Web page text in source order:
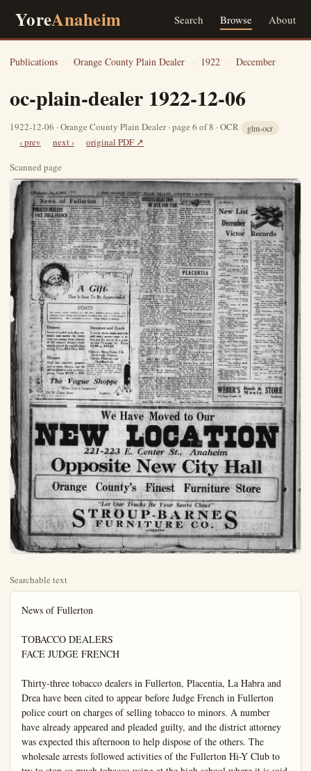
YoreAnaheim Search Browse About
Publications › Orange County Plain Dealer › 1922 › December
oc-plain-dealer 1922-12-06
1922-12-06 · Orange County Plain Dealer · page 6 of 8 · OCR glm-ocr
‹ prev next ›
original PDF ↗
Scanned page
Searchable text
News of Fullerton

TOBACCO DEALERS
FACE JUDGE FRENCH

Thirty-three tobacco dealers in Fullerton, Placentia, La Habra and Drea have been cited to appear before Judge French in Fullerton police court on charges of selling tobacco to minors. A number have already appeared and pleaded guilty, and the district attorney was expected this afternoon to help dispose of the others. The wholesale arrests followed activities of the Fullerton Hi-Y Club to try to stop so much tobacco using at the high school where it is said to have been interfering with the studies of some pupils.

Five "hoboes" were arraigned before Judge French on the charge of riding a train without having paid their fare. They were sentenced to 20 days each in the county jail. They were: LeRoy Preist, Serter Ridder.

BRIEF TRUSTEES' MEETING

Fullerton trustees held a brief meeting last night, there being but little business brot before the board. Maps for three new subdivisions, two on East Commonwealth ave., and one at La Habra, were accepted. Monthly reports of the heads of the various city departments were accepted.

REVOKE VENDOR'S PEANUT

The license of A. Drummond, pop corn vendor, was revoked last night by Fullerton trustees, and his money refunded, following report he had been fined $25 for choking a 13-year-old boy who picked up a flag off the street near his pop-corn machine.

JUDGE COLLECTS $625

Fullerton justice court collected $625 in fines last month, mostly from traffic offenders.

ing, Laure Boulton, Glen Westrope and Frank Fletcher.

A GiftThat Is Sure To Be Appreciated

COATS

The newest winter fashions are still more feminine—pretty models softening effects giving that loveliness of outline that adds to every womans attractiveness. Most reasonable in prices.

A GiftThat Is Sure To Be Appreciable

COATS
The newest winter fashions are still more feminine—pretty models softening effects giving that loveliness of outline that adds to every w attractiveness. Most reasonable in prices. Prices $18.50 to $125.00

Dresses
Scores of models including materials and modes for every wear are among these choicest of the season's dresses—moderately priced for pre-Holiday selling. Prices $14.75 to $65.

Blouses
Rich and attractive garments and in many designs—just the gift to please a most particular person. Prices $3.95 to $25.

Sweaters and Sc
In many styles, many m and many prices—easy lect just the one to fit on your Christmas list. $3.95 to $19.50.

Kimonas, House Robes, Underwear, Hosiery, Gloves, Petticoats and Handkerchiefs
When in doubt—select one of the attractive articles. Here are g to suit every taste from the si lost to the more elaborate. A lightful surprise for any woma Christmas gift.

The Vogue Shoppe
"Where Style is Inexpensive"
216 W. Center Street Anaheim

We
NEW

NEW
221-223
Opposit
Orange Coun
"Let O
STRO
FU

THE ORANGE COUNTY PLAIN DEALER, ANAHEIM, CALIFORNIA

PLAN MORE IMPROVEMENTS
Additional improvements are being planned by Fullerton Dye Works at the new plant on West Santa Fe avenue. This new plant which had but recently been occupied contains a private office, rest rooms, a victoria for the help, glass cases, desks for the help, spotting boards and a carpeted sewing room.

Mr. and Mrs. J. N. Noonan occupy the rear which makes a robbery most impossible. They have a kitchenette, living room, bath, screen porch, and plans are drawn for an upstairs, carrying the building out 35 feet. A garage is also planned. The machinery is all under cover and the building fireproof. One washer is already installed, and it is planned to install another at an early date.

FIREMEN AND WIVES GUESTS
Firemen and wives are guests of honor tonight at the Brunek Comedian shows. The play is: "Which Shall I Marry?"

BUSINESS GIRLS ORGANIZE
Fullerton Business Girls' Club organizes at the First Christian church Thursday evening. All the business girls are invited.

DISCUSS SELECTION OF SITE FOR FAIR
A very interesting meeting was held between the site committee of Orange-co., Fair Ass'n., and directors of Anaheim C. of C. when the subject of the feasibility of selecting a certain site upon which to hold the County Fair, expositions and celebrations, was considered carefully.

D. Eyman Huff of El Modena, Dr. J. R. Schofield of Buena Park and R. D. Flaherty of the Farm Bureau met with Messrs Riley, Adams, Ahibern, Backs, Dunton, Eygabroad, Evans, Johnston, Ruether and Yungbluth of the local chamber and Herman Storn, executive chairman of the 1923 California Valencia Orange Show.

The visiting committee had looked over a number of tentative sites and made statements to directors of the Orange county fair concerning each without offering any outright recommendations. At least two sites between Anaheim and Santa Ana have been seriously considered and an option having been secured on one piece gives the holders some weeks in which to act.

Chairman Huff brought out the opinion of the local board as to the desirability of a site in the center of population which as estimated to be at a point within a few hundred feet of the County Hospital. It is believed that within a ten mile radius of this point over 50,000 of Orange-co.'s, people dwell.

The Fair Committee and the local Board exchanged ideas for nearly two hours, promising to make a report of the findings to the county fair officials. No action was taken.

FULLERTON PLAYS BEACH
Fullerton H. S. girls' first and lightweight teams play Huntington Beach tomorrow. Fullerton first team players include: Emma Johnson, Margaret McFadden, Alice Corcoran, Thelma Green, Jean Dunlap, Florence Carpenter, Lois Muzzal, Margaret Yorba, Myrtle Rockwell, Margorie Brown, Florence Schoffield, Gertrude Wents, Nora Stull, Pauline Knepps, Margaret Bloodgood, Beatrice Lang, Fay Watkins, Margaret Locale News

Miss Hannah has returned from a Thanksgiving visit in Fresno and is again in her place on the grammar school faculty.

Mrs. Jean Eells and Mrs. H. W. Salsberry enjoyed a day of pleasure in Los Angeles yesterday.

Mr. and Mrs. Abraham Markle are recovering from severe colds which attacked them about the same time, and which caused them illness for about a week.

Mr. Conrad Musch was elected recording secretary of Anaheim Concordia club. His name was inadvertently omitted from the list of new officers announced a few days ago.

Charles Lloyd, tool pasher for the Union Oil Co., at Huntington Beach, was taken to the Fullerton hospital yesterday in a Seale ambulance, suffering with pneumonia.

Glyde Arnold of Santa Ang underwent an operation yesterday at the Fullerton hospital.

F. F. Calvert has resigned as chief clerk at the Fullerton office of the Santa Fe to accept the position as teller at the First National Bank of Fullerton. He was succeeded by H. A. Dicken who has been bill clerk.

PLACENTIA
PLACENTIA, Dec. 6.(Spl.)—The Jolly Nine held their regular jolly evening meeting on Friday evening in the Round Table Club House. A most enjoyable and delicious dinner served by the hostesses, Mrs. Wm. Berkenstock and Mrs. E. E.Knight. Five hundred was then the diversion of the evening with high score being awarded to Mrs. E. E.Knight and Mrs. J. E. Scott and consolation going to Mrs. H. P. Bender and Mr. Knight, Jr.. The spacious club rooms were beautifully decorated in the Christmas colors and carried out in holly. The same motif was carried out in the table decorations.

Rideout and Chrитеussen have finished the bungalow they were building on Olive-st and it is ready for occupation.

Be Appreciated

eaters and Scarfs
many styles, many materials
many prices—easy to sejust the one to fit a place
our Christmas list. Prices
95 to $19.50.

nas, House Robes, Silk
derwear, Hosiery,
ves, Petticoats and
Handkerchiefs
doubt—select one of these
articles. Here are gifts
every taste from the simpne more elaborate. A desurprise for any woman's
gift.

Shoppe
Anaheim

FULLERTON PLAYS BEACH
Fullerton H. S. girls' first and lightweight teams play Huntington Beach tomorrow. Fullerton first team players include: Emma Johnson, Margaret McFadden, Alice Cororan, Thelma Green, Jean Dunlap, Florence Carpenter, Lois Muzzaal, Margaret Yorba, Myrtle Rockwell, Marjorie Brown, Florence Schoffield, Gertrude Wents, Nora Stull, Pauline Kneepps, Margaret Bloodgood, Beatrice Lang, Fay Watkins, Margaret Wents, Lejah Stewart, Dorothy Hetebrink, Mary Rothaermel, Isabel Dunlap, Genevieve Wents and Ruth Cook.

FRUIT EXCHANGE MOVES
The Northern Orange-co Fruit Exchange, Dale King, president, has moved from 107 West Commonwealth ave., to the new annex to the First National Bank building, upstairs over 109 West Commonwealth ave. All friends and growers are invited to call at the new quarters.

The Valencia season is all thru holiday navels are contracted for and the Exchange does not expect any more auction sales until after the holidays.

KNOPF WILL SPEAK
Carl S. Knopf, formerly a professor at Fullerton H. S. is scheduled to address the assembly at 9:30 a.m. Friday on observance of National Education Week.

Mr. and Mrs. W. H. Fowler of Fullerton are the happy parents of a new baby girl.

GREENBERG'S TO LONG BEACH
The men's and women's furnishing store, at 209 East Center st., operated by J. Greenberg for 3½ years, is the scene of a closing out sale. Mr. and Mrs. Greenberg will go to Long BBeach after closing up affairs, and re-enter the furnishings business in the coast city. They have made many friends in Anaheim who wish them well in their new field of activity.

Read Plain Dealer Want Ads

Read Plain Dealer Want Ads

We Have Moved to Our

We Have Moved to Our
1-223 E. Center St., Anahe
site New City
County's Finest Furnit
"Let Our Trucks Be Your Santa Claus"
TROUP-BARN
FURNITURE CO.
ANAHEIM

At Weber's
New List
December
Victor Records

CHALIAPIN—
87349 In the Town of Kagan
10-in. $1.25

ELMAN—
66099 Fond Recollections
10-in. $1.25

GALLI-CURCI—
74784 Star of the North
12-in. $1.75

GIGLI—
66102 Serenade
10-in. $1.25

HARROLD—
66100 Tell Her I Love Her So
10-in. $1.25